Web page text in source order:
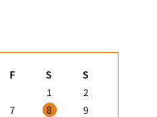
F S
S
1
2
7 8
9